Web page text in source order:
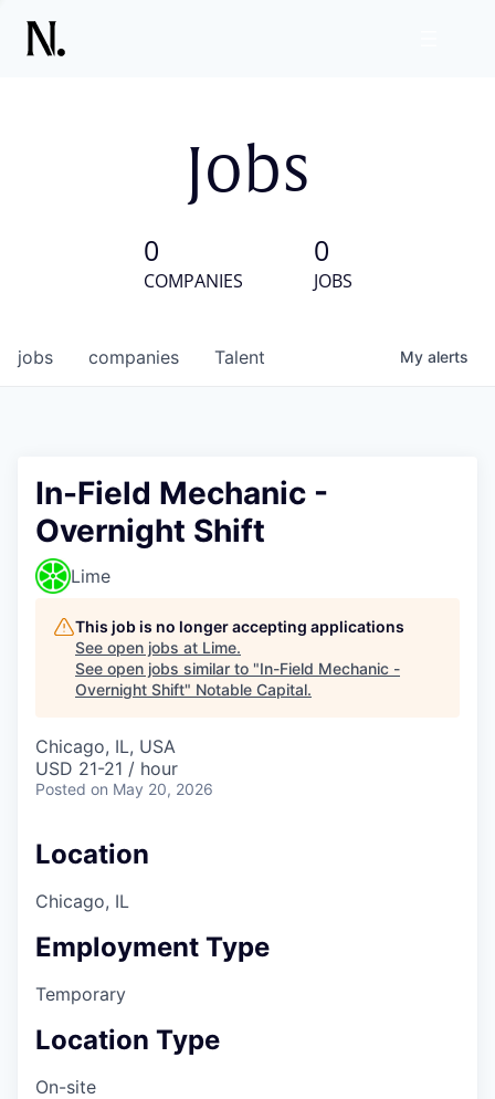
Jobs
0
COMPANIES
0
JOBS
jobs companies Talent My alerts
In-Field Mechanic -
Overnight Shift
Lime
This job is no longer accepting applications
See open jobs at Lime.
See open jobs similar to "In-Field Mechanic -
Overnight Shift" Notable Capital.
Chicago, IL, USA
USD 21-21 / hour
Posted on May 20, 2026
Location
Chicago, IL
Employment Type
Temporary
Location Type
On-site